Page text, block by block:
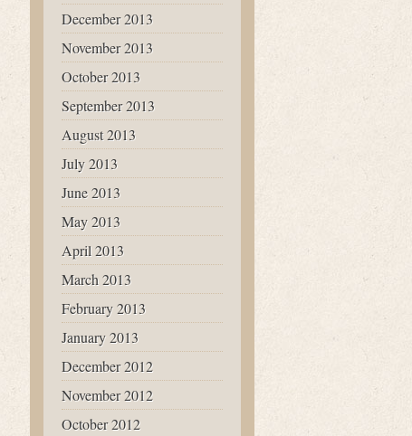
December 2013
November 2013
October 2013
September 2013
August 2013
July 2013
June 2013
May 2013
April 2013
March 2013
February 2013
January 2013
December 2012
November 2012
October 2012